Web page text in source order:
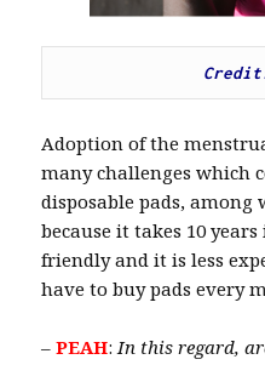
Adoption of the
many challenges which
disposable pads,
because it takes 10
friendly and it is less
have to buy pads every
– PEAH:In this regard,